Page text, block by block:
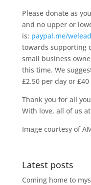
Please donate as
and no upper or
is: paypal.me/
towards supporting
small business
this time. We
£2.50 per day or
Thank you for all
With love, all of us
Image courtesy of
Latest posts
Coming home to